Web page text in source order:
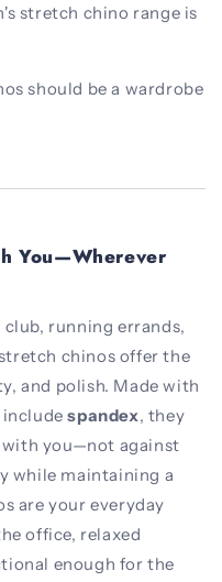
stretch chino range is
should be a wardrobe
You—Wherever
running errands,
chinos offer the
and polish. Made with
includespandex, they
you—not against
while maintaining a
are your everyday
office, relaxed
enough for the